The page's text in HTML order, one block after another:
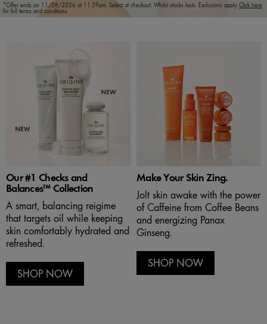
*Offer ends on 11/08/2026 at 11:59pm. Select at checkout. Whilst stocks lasts. Exclusions apply. Click here
for full terms and conditions.
Our #1 Checks and
Balances™ Collection
A smart, balancing reigime
that targets oil while keeping
skin comfortably hydrated and
refreshed.
SHOP NOW
Make Your Skin Zing.
Jolt skin awake with the power
of Caffeine from Coffee Beans
and energizing Panax
Ginseng.
SHOP NOW